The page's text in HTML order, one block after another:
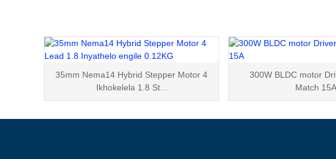
35mm Nema14 Hybrid Stepper Motor 4
Ikhokelela 1.8 St...
300W BLDC motor
Match 15A